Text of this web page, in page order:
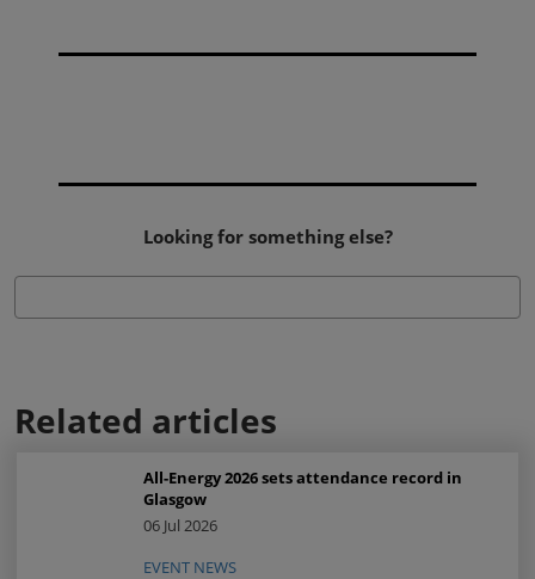
Looking for something else?
Related articles
All-Energy 2026 sets attendance record in
Glasgow
06 Jul 2026
EVENT NEWS